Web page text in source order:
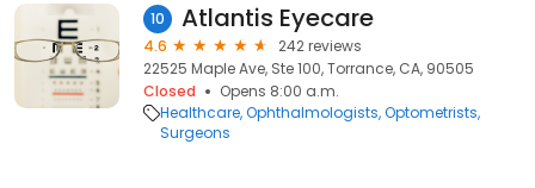
10 Atlantis Eyecare
4.6
242 reviews
22525 Maple Ave, Ste 100, Torrance, CA, 90505
Closed
Opens 8:00 a.m.
Healthcare Ophthalmologists Optometrists
Surgeons